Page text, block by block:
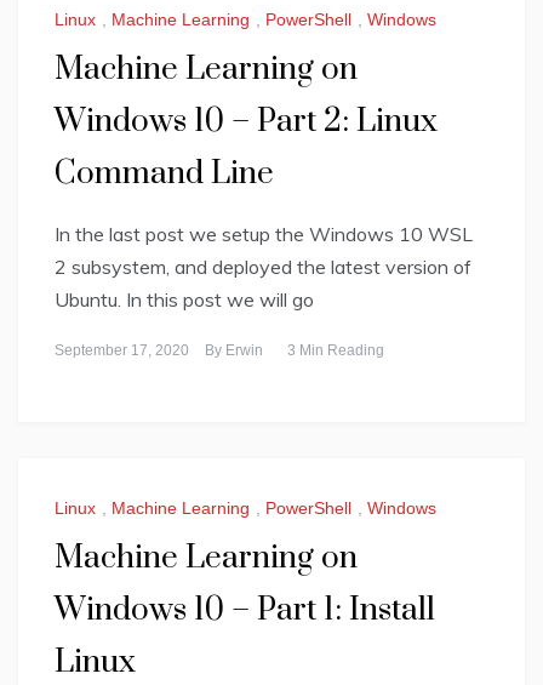
Linux , Machine Learning , PowerShell , Windows
Machine Learning on
Windows 10 – Part 2: Linux
Command Line
In the last post we setup the Windows 10 WSL
2 subsystem, and deployed the latest version of
Ubuntu. In this post we will go
September 17, 2020 By Erwin 3 Min Reading
Linux , Machine Learning , PowerShell , Windows
Machine Learning on
Windows 10 – Part 1: Install
Linux